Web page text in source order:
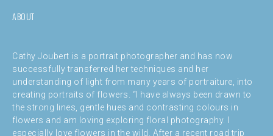
ABOUT
Cathy Joubert is a portrait photographer and has now
successfully transferred her techniques and her
understanding of light from many years of portraiture, into
creating portraits of flowers. “I have always been drawn to
the strong lines, gentle hues and contrasting colours in
flowers and am loving exploring floral photography. I
especially love flowers in the wild. After a recent road trip